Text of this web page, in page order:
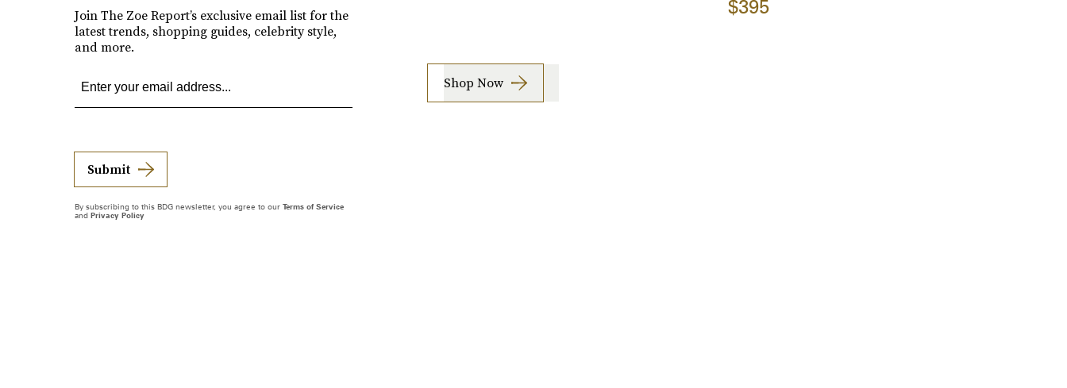
$395
Shop Now
Join The Zoe Report’s exclusive email list for the
latest trends, shopping guides, celebrity style,
and more.
Submit
By subscribing to this BDG newsletter, you agree to our Terms of Service
and Privacy Policy